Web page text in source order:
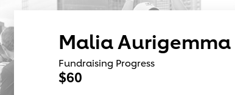
Malia Aurigemma
Fundraising Progress
$60